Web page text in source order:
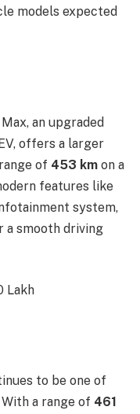
models expected
an upgraded
offers a larger
of 453 km on a
features like
system,
a smooth driving
Lakh
to be one of
a range of 461